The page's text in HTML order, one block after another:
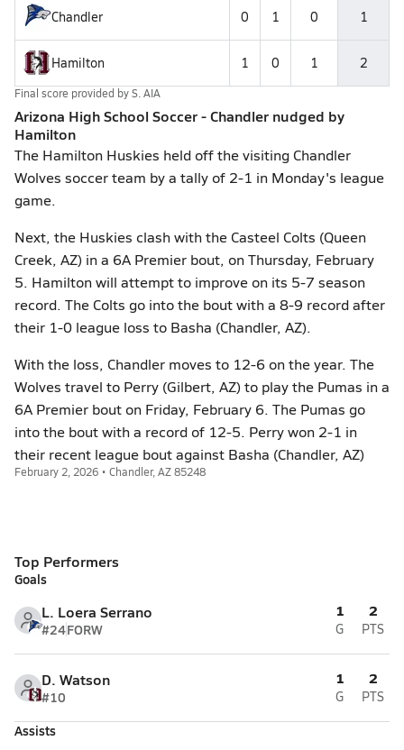
Chandler 0 1 0 1
Hamilton 1 0 1 2
Final score provided byS. AIA
Arizona High School Soccer - Chandler nudged by
Hamilton
The Hamilton Huskies held off the visiting Chandler
Wolves soccer team by a tally of 2-1 in Monday's league
game.
Next, the Huskies clash with the Casteel Colts (Queen
Creek, AZ) in a 6A Premier bout, on Thursday, February
5. Hamilton will attempt to improve on its 5-7 season
record. The Colts go into the bout with a 8-9 record after
their 1-0 league loss to Basha (Chandler, AZ).
With the loss, Chandler moves to 12-6 on the year. The
Wolves travel to Perry (Gilbert, AZ) to play the Pumas in a
6A Premier bout on Friday, February 6. The Pumas go
into the bout with a record of 12-5. Perry won 2-1 in
their recent league bout against Basha (Chandler, AZ)
February 2, 2026 • Chandler, AZ 85248
Top Performers
Goals
L. Loera Serrano
#24FORW
1
G
2
PTS
D. Watson
#10
1
G
2
PTS
Assists